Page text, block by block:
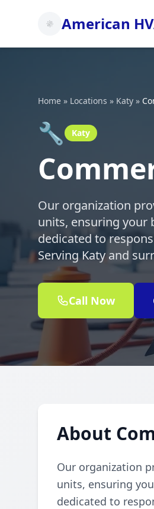
American
Home » Locations » Katy »
🔧 Katy
Our organization
units, ensuring your
dedicated to
Serving Katy and
Call Now
About
Our organization
units, ensuring
dedicated to